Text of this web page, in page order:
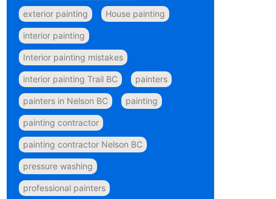
exterior painting House painting
interior painting
Interior painting mistakes
interior painting Trail BC painters
painters in Nelson BC painting
painting contractor
painting contractor Nelson BC
pressure washing
professional painters